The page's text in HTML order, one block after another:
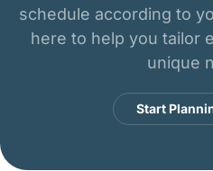
schedule according to
here to help you tailor
unique
Start